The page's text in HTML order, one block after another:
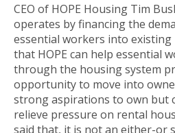
CEO of HOPE Housing Tim
operates by financing the
essential workers into existing
that HOPE can help essential
through the housing system
opportunity to move into
strong aspirations to own but
relieve pressure on rental
said that, it is not an either-or